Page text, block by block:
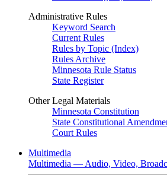
Administrative Rules
Keyword Search
Current Rules
Rules by Topic (Index)
Rules Archive
Minnesota Rule Status
State Register
Other Legal Materials
Minnesota Constitution
State Constitutional
Court Rules
Multimedia
Multimedia — Audio, Video,